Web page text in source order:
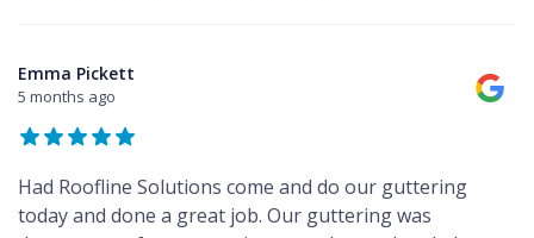
Emma Pickett
5 months ago
Had Roofline Solutions come and do our guttering
today and done a great job. Our guttering was